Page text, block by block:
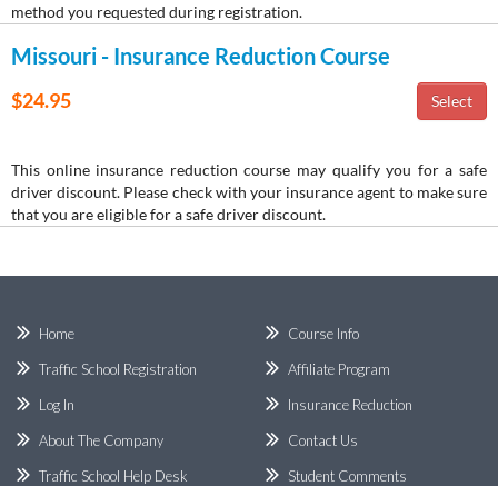
method you requested during registration.
Missouri - Insurance Reduction Course
$24.95
This online insurance reduction course may qualify you for a safe
driver discount. Please check with your insurance agent to make sure
that you are eligible for a safe driver discount.
Home
Traffic School Registration
Log In
About The Company
Course Info
Affiliate Program
Insurance Reduction
Contact Us
Traffic School Help Desk
Student Comments